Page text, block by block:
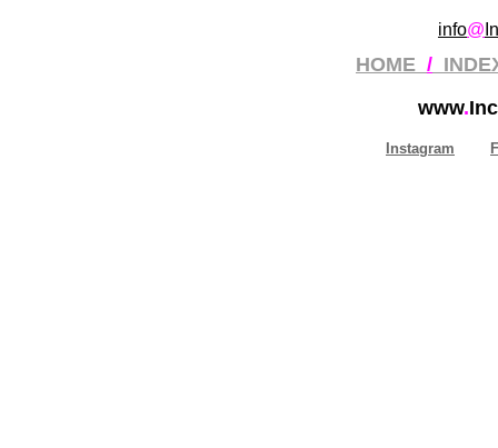
info@
HOME /
www.
Instagram